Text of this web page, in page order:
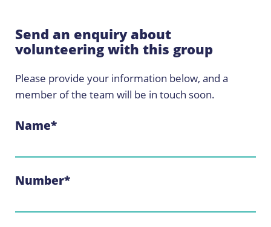
Send an enquiry about
volunteering with this group
Please provide your information below, and a
member of the team will be in touch soon.
Name*
Number*